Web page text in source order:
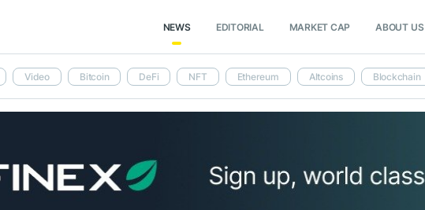
NEWS EDITORIAL MARKET CAP ABOUT US
Video Bitcoin DeFi NFT Ethereum Altcoins Blockchain